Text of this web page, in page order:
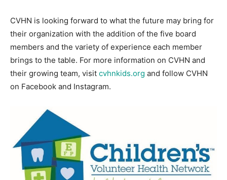
CVHN is looking forward to what the future may bring for
their organization with the addition of the five board
members and the variety of experience each member
brings to the table. For more information on CVHN and
their growing team, visit cvhnkids.org and follow CVHN
on Facebook and Instagram.